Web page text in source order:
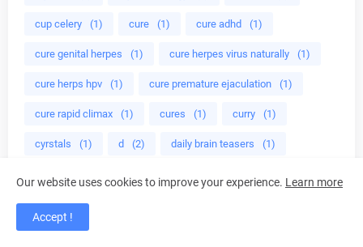
cup celery (1) cure (1) cure adhd (1)
cure genital herpes (1) cure herpes virus naturally (1)
cure herps hpv (1) cure premature ejaculation (1)
cure rapid climax (1) cures (1) curry (1)
cyrstals (1) d (2) daily brain teasers (1)
dangerous supplements
dave muscle cook
Our website uses cookies to improve your experience. Learn more
Accept !